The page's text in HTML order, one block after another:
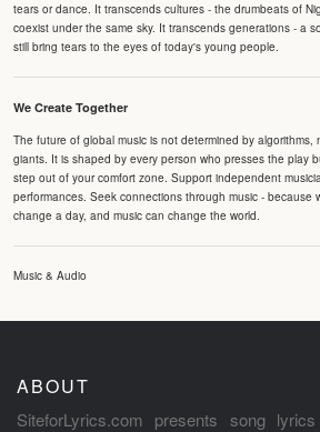
tears or dance. It transcends cultures - the drumbeats of
coexist under the same sky. It transcends generations - a
still bring tears to the eyes of today's young people.
We Create Together
The future of global music is not determined by algorithms,
giants. It is shaped by every person who presses the play
step out of your comfort zone. Support independent
performances. Seek connections through music - because
change a day, and music can change the world.
Music & Audio
ABOUT
SiteforLyrics.com presents song